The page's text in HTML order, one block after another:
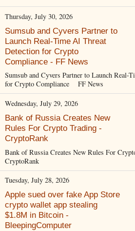
Thursday, July 30, 2026
Sumsub and Cyvers Partner to
Launch Real-Time AI Threat
Detection for Crypto
Compliance - FF News
Sumsub and Cyvers Partner to Launch Real-
for Crypto Compliance FF News
Wednesday, July 29, 2026
Bank of Russia Creates New
Rules For Crypto Trading -
CryptoRank
Bank of Russia Creates New Rules For
CryptoRank
Tuesday, July 28, 2026
Apple sued over fake App Store
crypto wallet app stealing
$1.8M in Bitcoin -
BleepingComputer